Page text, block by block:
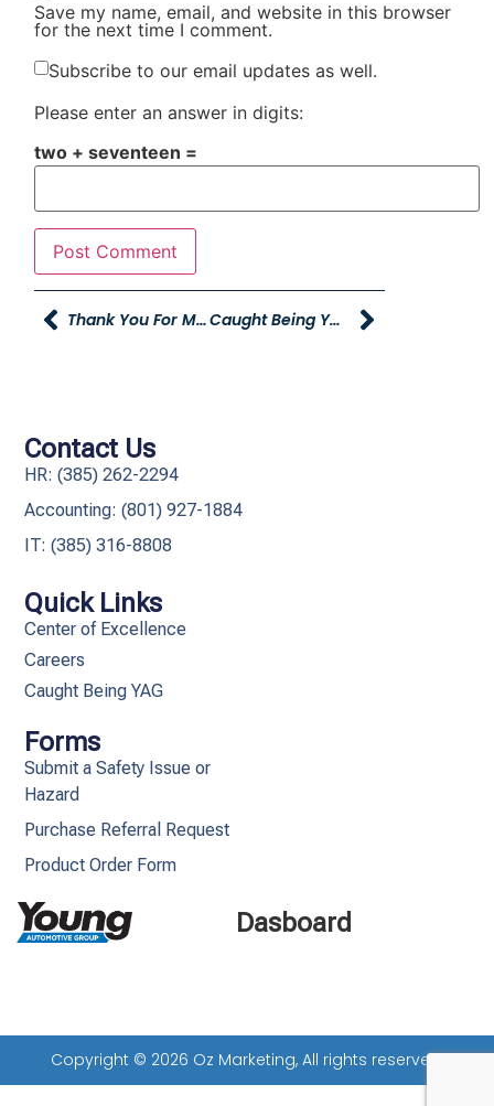
Save my name, email, and website in this browser
for the next time I comment.
Subscribe to our email updates as well.
Please enter an answer in digits:
two + seventeen =
Thank You For Making A Difference! Caught Being YAG
Dasboard
Quick Links
Center of Excellence
Careers
Caught Being YAG
Forms
Submit a Safety Issue or
Hazard
Purchase Referral Request
Product Order Form
Contact Us
HR: (385) 262-2294
Accounting: (801) 927-1884
IT: (385) 316-8808​
Copyright © 2026 Oz Marketing, All rights reserved.